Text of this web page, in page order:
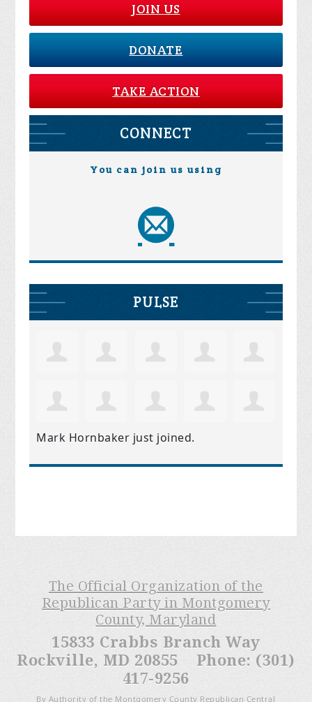
JOIN US
DONATE
TAKE ACTION
CONNECT
You can join us using
PULSE
Mark Hornbaker just joined.
The Official Organization of the
Republican Party in Montgomery
County, Maryland
15833 Crabbs Branch Way
Rockville, MD 20855 Phone: (301)
417-9256
By Authority of the Montgomery County Republican Central